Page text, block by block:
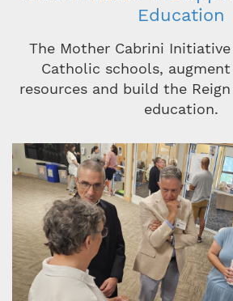
Education
The Mother Cabrini
Catholic schools,
resources and build the
education.